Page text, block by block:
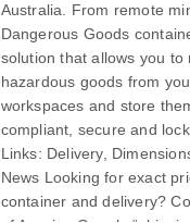
Australia. From remote
Dangerous Goods
solution that allows you to
hazardous goods from
workspaces and store
compliant, secure and
Links: Delivery,
News Looking for exact
container and delivery?